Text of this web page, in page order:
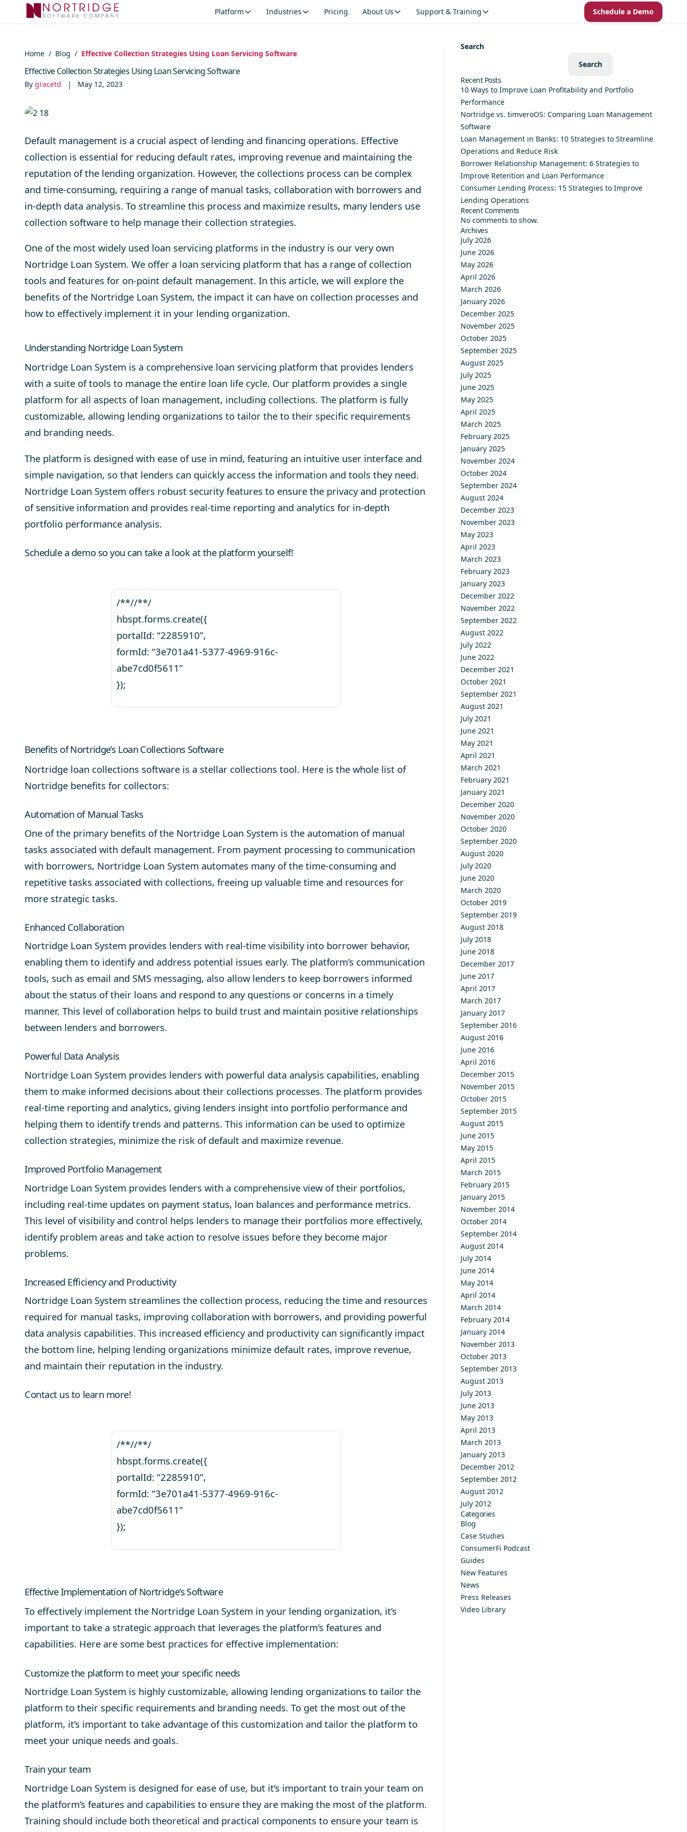
Skip to content
Platform Industries Pricing About Us Support & Training Schedule a Demo
Home / Blog / Effective Collection Strategies Using Loan Servicing Software
Effective Collection Strategies Using Loan Servicing Software
By gracetd | May 12, 2023
Default management is a crucial aspect of lending and financing operations. Effective
collection is essential for reducing default rates, improving revenue and maintaining the
reputation of the lending organization. However, the collections process can be complex
and time-consuming, requiring a range of manual tasks, collaboration with borrowers and
in-depth data analysis. To streamline this process and maximize results, many lenders use
collection software to help manage their collection strategies.
One of the most widely used loan servicing platforms in the industry is our very own
Nortridge Loan System. We offer a loan servicing platform that has a range of collection
tools and features for on-point default management. In this article, we will explore the
benefits of the Nortridge Loan System, the impact it can have on collection processes and
how to effectively implement it in your lending organization.
Understanding Nortridge Loan System
Nortridge Loan System is a comprehensive loan servicing platform that provides lenders
with a suite of tools to manage the entire loan life cycle. Our platform provides a single
platform for all aspects of loan management, including collections. The platform is fully
customizable, allowing lending organizations to tailor the to their specific requirements
and branding needs.
The platform is designed with ease of use in mind, featuring an intuitive user interface and
simple navigation, so that lenders can quickly access the information and tools they need.
Nortridge Loan System offers robust security features to ensure the privacy and protection
of sensitive information and provides real-time reporting and analytics for in-depth
portfolio performance analysis.
Schedule a demo so you can take a look at the platform yourself!
/**//**/
hbspt.forms.create({
portalId: “2285910”,
formId: “3e701a41-5377-4969-916c-
abe7cd0f5611”
});
Benefits of Nortridge’s Loan Collections Software
Nortridge loan collections software is a stellar collections tool. Here is the whole list of
Nortridge benefits for collectors:
Automation of Manual Tasks
One of the primary benefits of the Nortridge Loan System is the automation of manual
tasks associated with default management. From payment processing to communication
with borrowers, Nortridge Loan System automates many of the time-consuming and
repetitive tasks associated with collections, freeing up valuable time and resources for
more strategic tasks.
Enhanced Collaboration
Nortridge Loan System provides lenders with real-time visibility into borrower behavior,
enabling them to identify and address potential issues early. The platform’s communication
tools, such as email and SMS messaging, also allow lenders to keep borrowers informed
about the status of their loans and respond to any questions or concerns in a timely
manner. This level of collaboration helps to build trust and maintain positive relationships
between lenders and borrowers.
Powerful Data Analysis
Nortridge Loan System provides lenders with powerful data analysis capabilities, enabling
them to make informed decisions about their collections processes. The platform provides
real-time reporting and analytics, giving lenders insight into portfolio performance and
helping them to identify trends and patterns. This information can be used to optimize
collection strategies, minimize the risk of default and maximize revenue.
Improved Portfolio Management
Nortridge Loan System provides lenders with a comprehensive view of their portfolios,
including real-time updates on payment status, loan balances and performance metrics.
This level of visibility and control helps lenders to manage their portfolios more effectively,
identify problem areas and take action to resolve issues before they become major
problems.
Increased Efficiency and Productivity
Nortridge Loan System streamlines the collection process, reducing the time and resources
required for manual tasks, improving collaboration with borrowers, and providing powerful
data analysis capabilities. This increased efficiency and productivity can significantly impact
the bottom line, helping lending organizations minimize default rates, improve revenue,
and maintain their reputation in the industry.
Contact us to learn more!
/**//**/
hbspt.forms.create({
portalId: “2285910”,
formId: “3e701a41-5377-4969-916c-
abe7cd0f5611”
});
Effective Implementation of Nortridge’s Software
To effectively implement the Nortridge Loan System in your lending organization, it’s
important to take a strategic approach that leverages the platform’s features and
capabilities. Here are some best practices for effective implementation:
Customize the platform to meet your specific needs
Nortridge Loan System is highly customizable, allowing lending organizations to tailor the
platform to their specific requirements and branding needs. To get the most out of the
platform, it’s important to take advantage of this customization and tailor the platform to
meet your unique needs and goals.
Train your team
Nortridge Loan System is designed for ease of use, but it’s important to train your team on
the platform’s features and capabilities to ensure they are making the most of the platform.
Training should include both theoretical and practical components to ensure your team is
Search
Search
Recent Posts
10 Ways to Improve Loan Profitability and Portfolio
Performance
Nortridge vs. timveroOS: Comparing Loan Management
Software
Loan Management in Banks: 10 Strategies to Streamline
Operations and Reduce Risk
Borrower Relationship Management: 6 Strategies to
Improve Retention and Loan Performance
Consumer Lending Process: 15 Strategies to Improve
Lending Operations
Recent Comments
No comments to show.
Archives
July 2026
June 2026
May 2026
April 2026
March 2026
January 2026
December 2025
November 2025
October 2025
September 2025
August 2025
July 2025
June 2025
May 2025
April 2025
March 2025
February 2025
January 2025
November 2024
October 2024
September 2024
August 2024
December 2023
November 2023
May 2023
April 2023
March 2023
February 2023
January 2023
December 2022
November 2022
September 2022
August 2022
July 2022
June 2022
December 2021
October 2021
September 2021
August 2021
July 2021
June 2021
May 2021
April 2021
March 2021
February 2021
January 2021
December 2020
November 2020
October 2020
September 2020
August 2020
July 2020
June 2020
March 2020
October 2019
September 2019
August 2018
July 2018
June 2018
December 2017
June 2017
April 2017
March 2017
January 2017
September 2016
August 2016
June 2016
April 2016
December 2015
November 2015
October 2015
September 2015
August 2015
June 2015
May 2015
April 2015
March 2015
February 2015
January 2015
November 2014
October 2014
September 2014
August 2014
July 2014
June 2014
May 2014
April 2014
March 2014
February 2014
January 2014
November 2013
October 2013
September 2013
August 2013
July 2013
June 2013
May 2013
April 2013
March 2013
January 2013
December 2012
September 2012
August 2012
July 2012
Categories
Blog
Case Studies
ConsumerFi Podcast
Guides
New Features
News
Press Releases
Video Library